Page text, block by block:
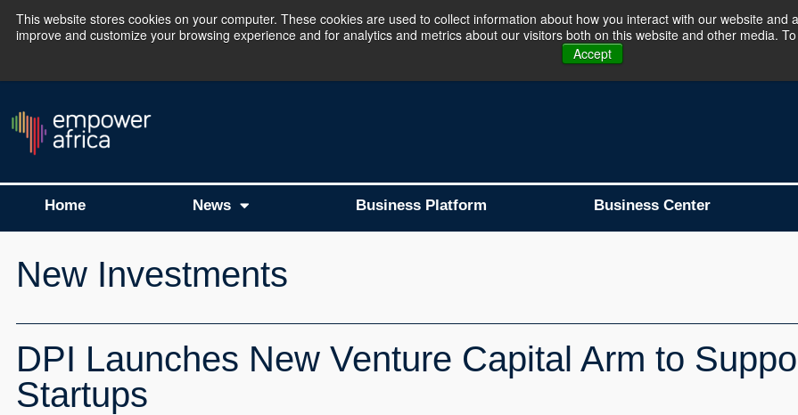
This website stores cookies on your computer. These cookies are used to collect information about how you interact with our website
improve and customize your browsing experience and for analytics and metrics about our visitors both on this website and other media.
Accept
The Empower Africa Business Platform is Now Live !!! Join Now
Home News Business Platform Business Center
New Investments
DPI Launches New Venture Capital Arm to
Startups